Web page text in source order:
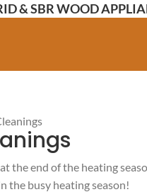
& SBR WOOD
the end of the heating
the busy heating season!